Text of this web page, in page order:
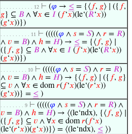
. . . . . . . . . . . 12 ⊢ (𝜑 → ≤ = {⟨ 𝑓, 𝑔⟩ ∣ ({ 𝑓,
𝑔} ⊆ 𝐵 ∧ ∀𝑥 ∈ 𝐼 ( 𝑓‘𝑥)(le‘(𝑅‘𝑥))
(𝑔‘𝑥))})
. . . . . . . . . . 11 ⊢ (((((𝜑 ∧ 𝑠 = 𝑆) ∧ 𝑟 = 𝑅)
∧ 𝑣 = 𝐵) ∧ ℎ = 𝐻) → ≤ = {⟨ 𝑓, 𝑔⟩ ∣
({ 𝑓, 𝑔} ⊆ 𝐵 ∧ ∀𝑥 ∈ 𝐼 ( 𝑓‘𝑥)(le‘(𝑅‘𝑥))
(𝑔‘𝑥))})
. . . . . . . . . 10 ⊢ (((((𝜑 ∧ 𝑠 = 𝑆) ∧ 𝑟 = 𝑅)
∧ 𝑣 = 𝐵) ∧ ℎ = 𝐻) → {⟨ 𝑓, 𝑔⟩ ∣ ({ 𝑓, 𝑔}
⊆ 𝑣 ∧ ∀𝑥 ∈ dom𝑟( 𝑓‘𝑥)(le‘(𝑟‘𝑥))
(𝑔‘𝑥))} = ≤ )
. . . . . . . . 9 ⊢ (((((𝜑 ∧ 𝑠 = 𝑆) ∧ 𝑟 = 𝑅) ∧
𝑣 = 𝐵) ∧ ℎ = 𝐻) → ⟨(le‘ndx), {⟨ 𝑓, 𝑔⟩ ∣
({ 𝑓, 𝑔} ⊆ 𝑣 ∧ ∀𝑥 ∈ dom𝑟( 𝑓‘𝑥)
(le‘(𝑟‘𝑥))(𝑔‘𝑥))}⟩ = ⟨(le‘ndx), ≤ ⟩)